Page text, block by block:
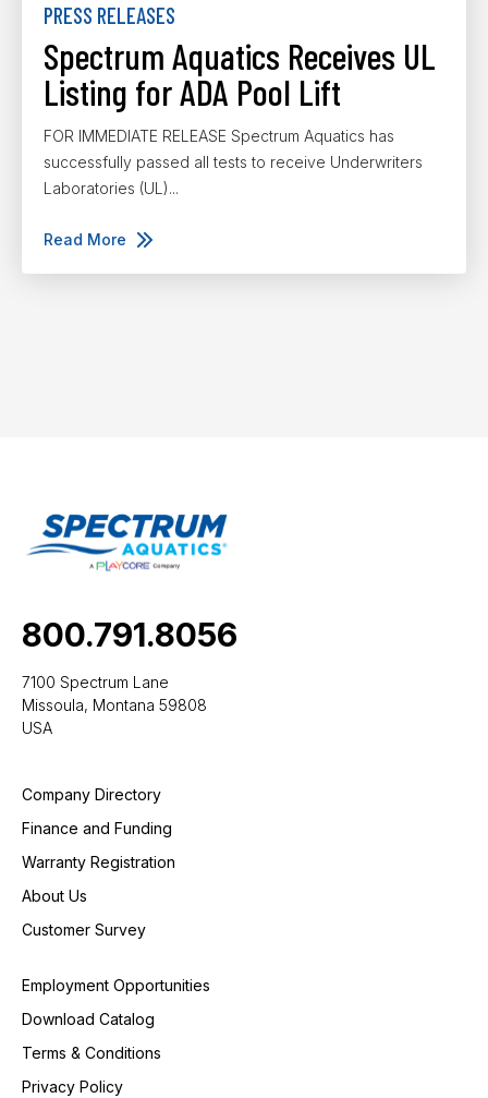
PRESS RELEASES
Spectrum Aquatics Receives UL
Listing for ADA Pool Lift
FOR IMMEDIATE RELEASE Spectrum Aquatics has
successfully passed all tests to receive Underwriters
Laboratories (UL)...
Read More
800.791.8056
7100 Spectrum Lane
Missoula, Montana 59808
USA
Company Directory
Finance and Funding
Warranty Registration
About Us
Customer Survey
Employment Opportunities
Download Catalog
Terms & Conditions
Privacy Policy